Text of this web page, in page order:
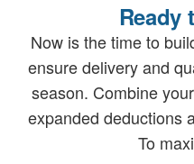
Ready
Now is the time to
ensure delivery and
season. Combine
expanded deductions
To